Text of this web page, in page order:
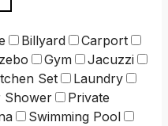
Billyard
Carport
Gym
Jacuzzi
Set
Laundry
Shower
Private
Swimming Pool